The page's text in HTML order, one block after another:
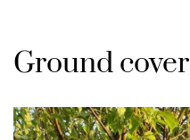
Ground cover